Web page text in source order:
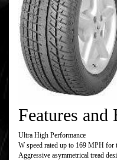
Features and
Ultra High Performance
W speed rated up to 169 MPH for
Aggressive asymmetrical tread